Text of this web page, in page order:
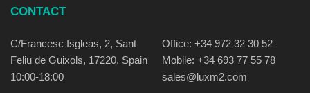
CONTACT
C/Francesc Isgleas, 2, Sant
Feliu de Guixols, 17220, Spain
10:00-18:00
Office: +34 972 32 30 52
Mobile: +34 693 77 55 78
sales@luxm2.com